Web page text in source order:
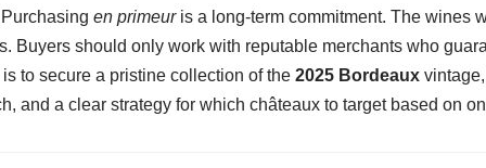
en primeuris a long-term commitment. The wines
Buyers should only work with reputable merchants who
to secure a pristine collection of the 2025 Bordeaux
and a clear strategy for which châteaux to target based on